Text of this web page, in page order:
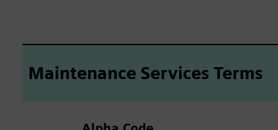
Maintenance Services Terms